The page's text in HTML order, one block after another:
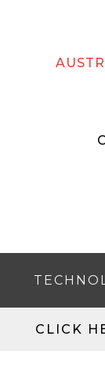
CLICK